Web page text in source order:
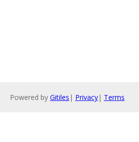
Powered by Gitiles | Privacy| Terms